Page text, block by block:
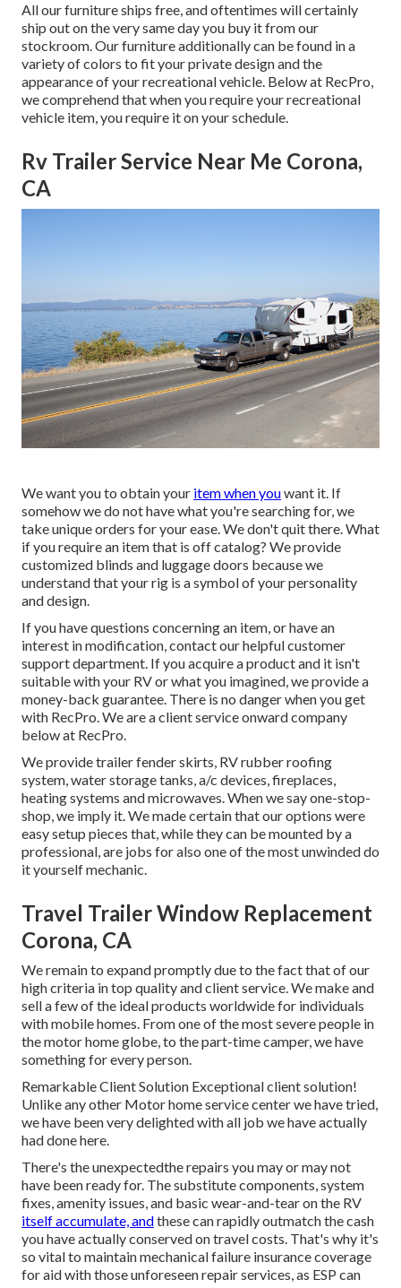
All our furniture ships free, and oftentimes will certainly
ship out on the very same day you buy it from our
stockroom. Our furniture additionally can be found in a
variety of colors to fit your private design and the
appearance of your recreational vehicle. Below at RecPro,
we comprehend that when you require your recreational
vehicle item, you require it on your schedule.
Rv Trailer Service Near Me Corona,
CA
We want you to obtain your item when youwant it. If
somehow we do not have what you're searching for, we
take unique orders for your ease. We don't quit there. What
if you require an item that is off catalog? We provide
customized blinds and luggage doors because we
understand that your rig is a symbol of your personality
and design.
If you have questions concerning an item, or have an
interest in modification, contact our helpful customer
support department. If you acquire a product and it isn't
suitable with your RV or what you imagined, we provide a
money-back guarantee. There is no danger when you get
with RecPro. We are a client service onward company
below at RecPro.
We provide trailer fender skirts, RV rubber roofing
system, water storage tanks, a/c devices, fireplaces,
heating systems and microwaves. When we say one-stop-
shop, we imply it. We made certain that our options were
easy setup pieces that, while they can be mounted by a
professional, are jobs for also one of the most unwinded do
it yourself mechanic.
Travel Trailer Window Replacement
Corona, CA
We remain to expand promptly due to the fact that of our
high criteria in top quality and client service. We make and
sell a few of the ideal products worldwide for individuals
with mobile homes. From one of the most severe people in
the motor home globe, to the part-time camper, we have
something for every person.
Remarkable Client Solution Exceptional client solution!
Unlike any other Motor home service center we have tried,
we have been very delighted with all job we have actually
had done here.
There's the unexpectedthe repairs you may or may not
have been ready for. The substitute components, system
fixes, amenity issues, and basic wear-and-tear on the RV
itself accumulate, andthese can rapidly outmatch the cash
you have actually conserved on travel costs. That's why it's
so vital to maintainmechanical failure insurance coverage
for aid with those unforeseen repair services, as ESP can